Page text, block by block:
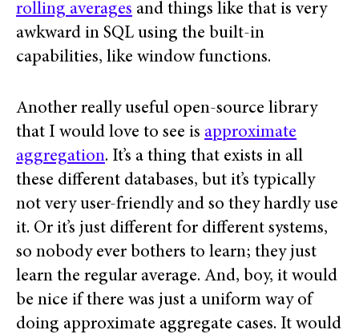
rolling averages and things like that is very
awkward in SQL using the built-in
capabilities, like window functions.
Another really useful open-source library
that I would love to see is approximate
aggregation. It’s a thing that exists in all
these different databases, but it’s typically
not very user-friendly and so they hardly use
it. Or it’s just different for different systems,
so nobody ever bothers to learn; they just
learn the regular average. And, boy, it would
be nice if there was just a uniform way of
doing approximate aggregate cases. It would